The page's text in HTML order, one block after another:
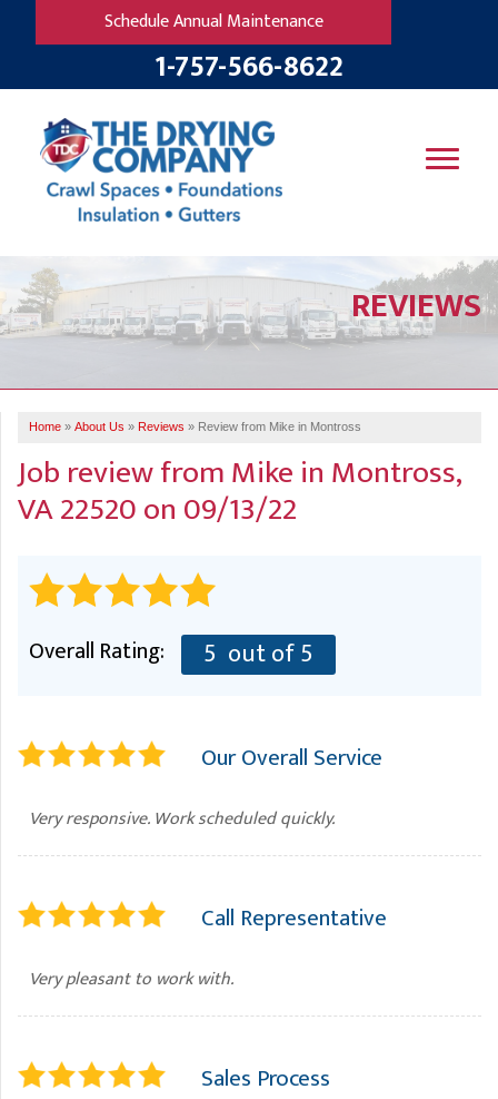
Schedule Annual Maintenance
1-757-566-8622
SERVICES
OUR WORK
ABOUT US
FREE ESTIMATE
REVIEWS
Home » About Us » Reviews » Review from Mike in Montross
Job review fromMikein Montross,
VA 22520 on 09/13/22
Overall Rating: 5 out of 5
Our Overall Service
Very responsive. Work scheduled quickly.
Call Representative
Very pleasant to work with.
Sales Process